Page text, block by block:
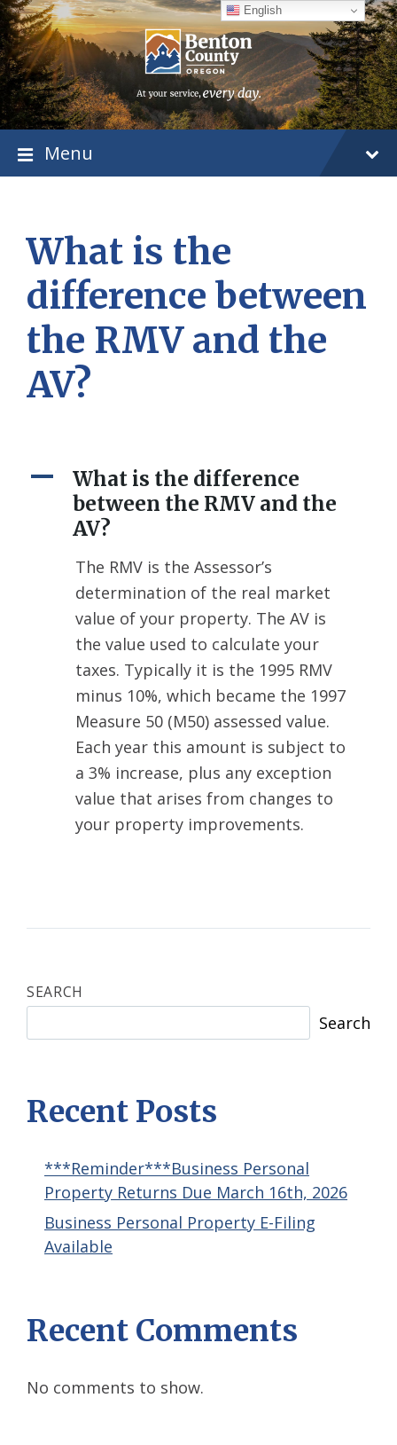
Skip
to
content
Skip
to
main
navigation
Skip
to
footer
Menu
What is the
difference between
the RMV and the
AV?
A
What is the difference
between the RMV and the
AV?
The RMV is the Assessor’s
determination of the real market
value of your property. The AV is
the value used to calculate your
taxes. Typically it is the 1995 RMV
minus 10%, which became the 1997
Measure 50 (M50) assessed value.
Each year this amount is subject to
a 3% increase, plus any exception
value that arises from changes to
your property improvements.
SEARCH
Search
Recent Posts
***Reminder***Business Personal
Property Returns Due March 16th, 2026
Business Personal Property E-Filing
Available
Recent Comments
No comments to show.
English